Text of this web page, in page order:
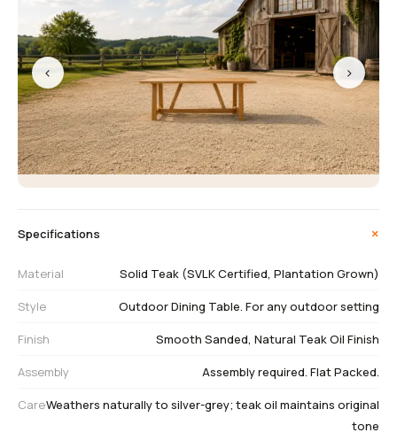
‹ ›
Specifications +
Material Solid Teak (SVLK Certified, Plantation Grown)
Style Outdoor Dining Table. For any outdoor setting
Finish Smooth Sanded, Natural Teak Oil Finish
Assembly Assembly required. Flat Packed.
CareWeathers naturally to silver-grey; teak oil maintains original
tone